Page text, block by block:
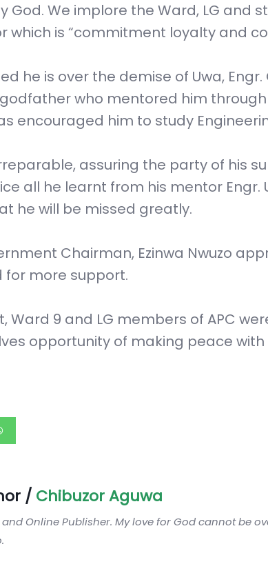
God. We implore the Ward, LG and
which is “commitment loyalty and
he is over the demise of Uwa,
who mentored him
encouraged him to study
assuring the party of his
all he learnt from his mentor Engr.
he will be missed greatly.
Chairman, Ezinwa Nwuzo
for more support.
Ward 9 and LG members of APC
opportunity of making peace with
/ Chibuzor Aguwa
Online Publisher. My love for God cannot be